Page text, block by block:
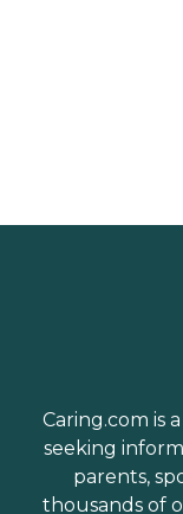
Caring.com is
seeking
parents,
thousands of